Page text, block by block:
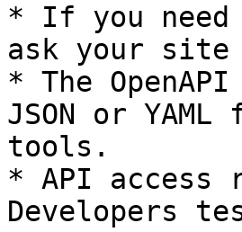
* If you need
ask your site
* The
JSON or
tools.
* API access
Developers